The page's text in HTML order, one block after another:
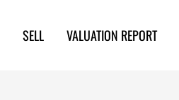
SELL VALUATION REPORT